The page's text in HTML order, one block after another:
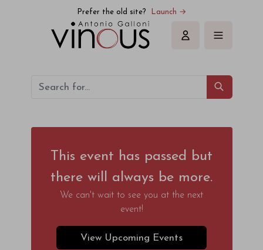
Prefer the old site? Launch →
Sign in
This event has passed but
there will always be more.
We can't wait to see you at the next
event!
View Upcoming Events